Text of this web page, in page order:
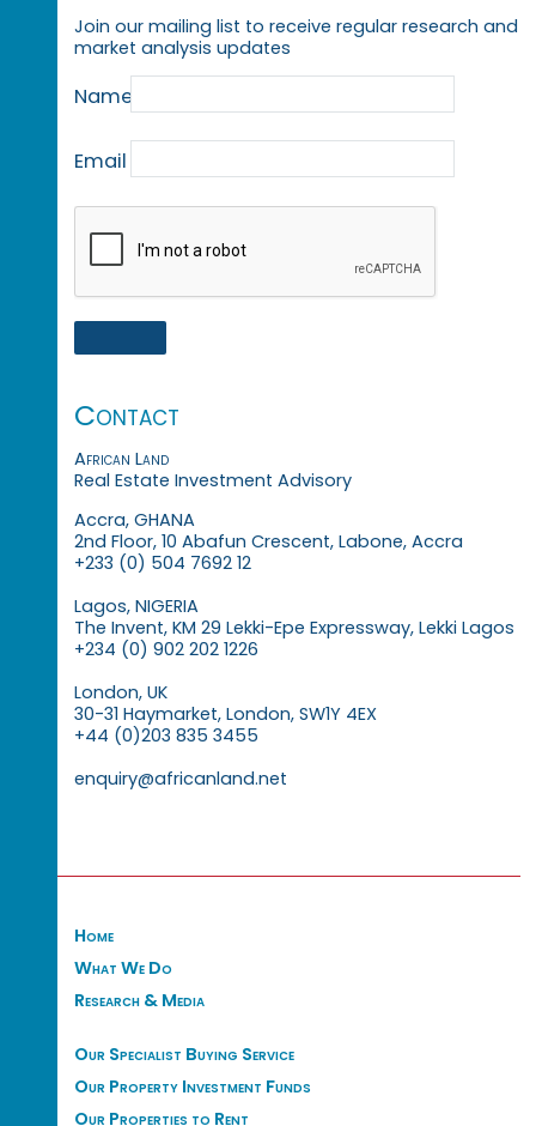
Join our mailing list to receive regular research and
market analysis updates
Name
Email
Contact
African Land
Real Estate Investment Advisory
Accra, GHANA
2nd Floor, 10 Abafun Crescent, Labone, Accra
+233 (0) 504 7692 12
Lagos, NIGERIA
The Invent, KM 29 Lekki-Epe Expressway, Lekki Lagos
+234 (0) 902 202 1226
London, UK
30-31 Haymarket, London, SW1Y 4EX
+44 (0)203 835 3455
enquiry@africanland.net
Home
What We Do
Research & Media
Our Specialist Buying Service
Our Property Investment Funds
Our Properties to Rent